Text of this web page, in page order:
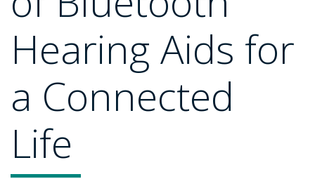
Hearing Aids for
a Connected
Life